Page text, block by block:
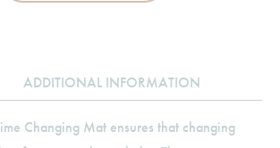
ADDITIONAL INFORMATION
Changing Mat ensures that changing